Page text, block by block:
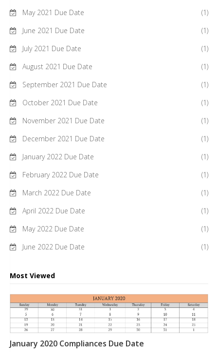
May 2021 Due Date
(1)
June 2021 Due Date
(1)
July 2021 Due Date
(1)
August 2021 Due Date
(1)
September 2021 Due Date
(1)
October 2021 Due Date
(1)
November 2021 Due Date
(1)
December 2021 Due Date
(1)
January 2022 Due Date
(1)
February 2022 Due Date
(1)
March 2022 Due Date
(1)
April 2022 Due Date
(1)
May 2022 Due Date
(1)
June 2022 Due Date
(1)
Most Viewed
January 2020 Compliances Due Date